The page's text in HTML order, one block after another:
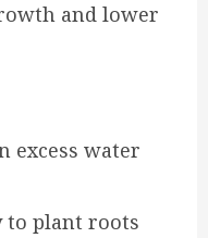
and lower
excess water
to plant roots